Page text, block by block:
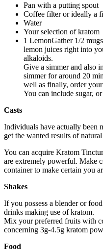
Pan with a putting spout
Coffee filter or ideally a
Water
Your selection of kratom
1 LemonGather 1/2
lemon juices right into
alkaloids.
Give a simmer and also
simmer for around 20
well as finally, order
You can include sugar,
Casts
Individuals have actually been
get the wanted results of
You can acquire Kratom
are extremely powerful. Make
container to make certain you
Shakes
If you possess a blender or
drinks making use of kratom.
Mix your preferred fruits with
concerning 3g-4.5g kratom
Food